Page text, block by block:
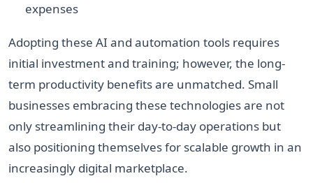
expenses
Adopting these AI and automation tools requires
initial investment and training; however, the long-
term productivity benefits are unmatched. Small
businesses embracing these technologies are not
only streamlining their day-to-day operations but
also positioning themselves for scalable growth in an
increasingly digital marketplace.